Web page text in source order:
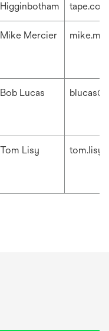
Higginbotham
tape.com
Mike Mercier
Bob Lucas
Tom Lisy